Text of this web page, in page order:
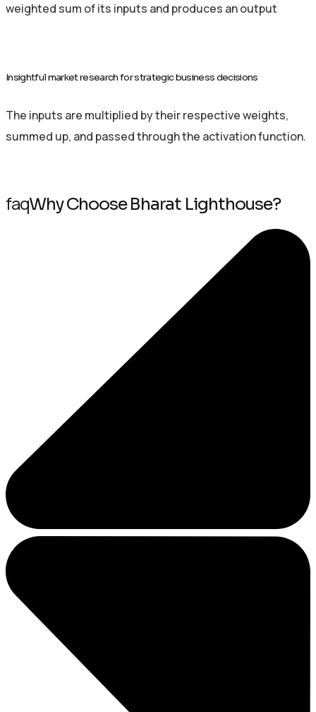
weighted sum of its inputs and produces an output
Insightful market research for strategic business decisions
The inputs are multiplied by their respective weights,
summed up, and passed through the activation function.
faqWhy Choose Bharat Lighthouse?